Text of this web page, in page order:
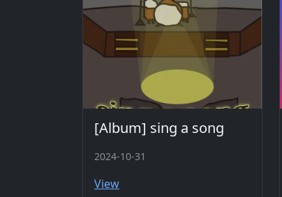
[Album] sing a song
2024-10-31
View